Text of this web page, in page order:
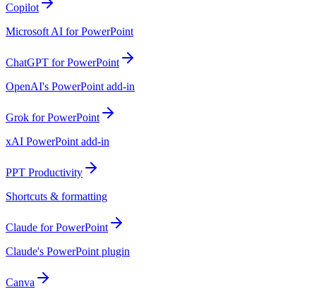
Copilot
Microsoft AI for PowerPoint
ChatGPT for PowerPoint
OpenAI's PowerPoint add-in
Grok for PowerPoint
xAI PowerPoint add-in
PPT Productivity
Shortcuts & formatting
Claude for PowerPoint
Claude's PowerPoint plugin
Canva